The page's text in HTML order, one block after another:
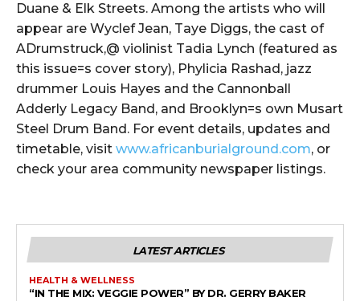
Duane & Elk Streets. Among the artists who will
appear are Wyclef Jean, Taye Diggs, the cast of
ADrumstruck,@ violinist Tadia Lynch (featured as
this issue=s cover story), Phylicia Rashad, jazz
drummer Louis Hayes and the Cannonball
Adderly Legacy Band, and Brooklyn=s own Musart
Steel Drum Band. For event details, updates and
timetable, visit www.africanburialground.com, or
check your area community newspaper listings.
LATEST ARTICLES
HEALTH & WELLNESS
“IN THE MIX: VEGGIE POWER” BY DR. GERRY BAKER